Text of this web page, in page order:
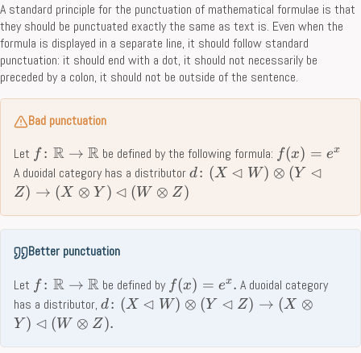
A standard principle for the punctuation of mathematical formulae is that
they should be punctuated exactly the same as text is. Even when the
formula is displayed in a separate line, it should follow standard
punctuation: it should end with a dot, it should not necessarily be
preceded by a colon, it should not be outside of the sentence.
Bad punctuation
Let f : R → R be defined by the following formula: f(x) = ex
A duoidal category has a distributor d: (X ⊲ W) ⊗ (Y ⊲
Z) → (X ⊗ Y ) ⊲ (W ⊗ Z )
Better punctuation
Let f : R → R be defined by f(x) = ex. A duoidal category
has a distributor, d: (X ⊲ W) ⊗ (Y ⊲ Z) → (X ⊗
Y ) ⊲ (W ⊗ Z).